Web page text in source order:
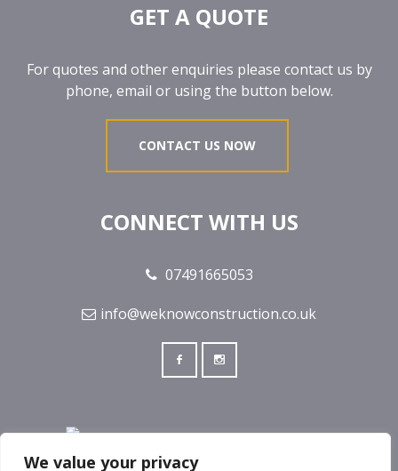
We value your privacy
GET A QUOTE
For quotes and other enquiries please contact us by
phone, email or using the button below.
CONTACT US NOW
CONNECT WITH US
07491665053
info@weknowconstruction.co.uk